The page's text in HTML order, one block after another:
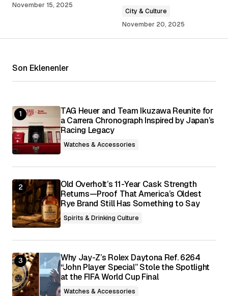
Your E-mail
Submit Comment
November 15, 2025
City & Culture
November 20, 2025
Son Eklenenler
TAG Heuer and Team Ikuzawa Reunite for
a Carrera Chronograph Inspired by Japan’s
Racing Legacy
Watches & Accessories
Old Overholt’s 11-Year Cask Strength
Returns—Proof That America’s Oldest
Rye Brand Still Has Something to Say
Spirits & Drinking Culture
Why Jay-Z’s Rolex Daytona Ref. 6264
“John Player Special” Stole the Spotlight
at the FIFA World Cup Final
Watches & Accessories